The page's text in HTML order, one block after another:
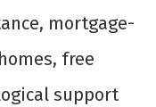
mortgage-
free
support